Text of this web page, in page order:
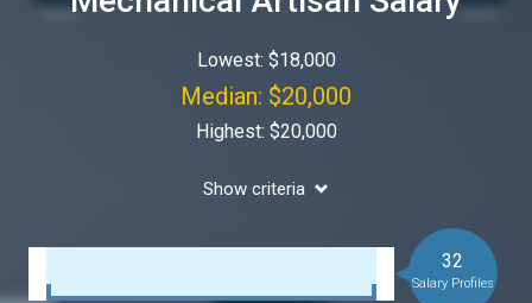
Lowest: $18,000
Median: $20,000
Highest: $20,000
Show criteria
32
Salary Profiles